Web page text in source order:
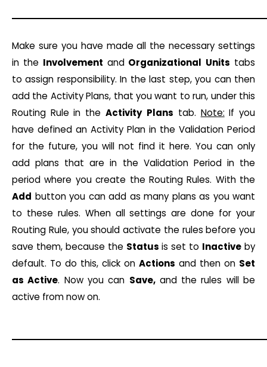
Make sure you have made all the necessary settings
in the Involvement and Organizational Units tabs
to assign responsibility. In the last step, you can then
add the Activity Plans, that you want to run, under this
Routing Rule in the Activity Plans tab. Note: If you
have defined an Activity Plan in the Validation Period
for the future, you will not find it here. You can only
add plans that are in the Validation Period in the
period where you create the Routing Rules. With the
Add button you can add as many plans as you want
to these rules. When all settings are done for your
Routing Rule, you should activate the rules before you
save them, because the Status is set to Inactive by
default. To do this, click on Actions and then on Set
as Active. Now you can Save,and the rules will be
active from now on.